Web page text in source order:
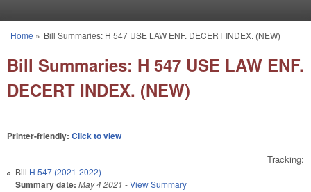
You are here
Home » Bill Summaries: H 547 USE LAW ENF. DECERT INDEX. (NEW)
Bill Summaries: H 547 USE LAW ENF.
DECERT INDEX. (NEW)
Printer-friendly: Click to view
Tracking:
Bill H 547 (2021-2022)
Summary date: May 4 2021 -View Summary